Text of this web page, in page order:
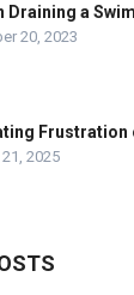
Draining a
20, 2023
Frustration
2025